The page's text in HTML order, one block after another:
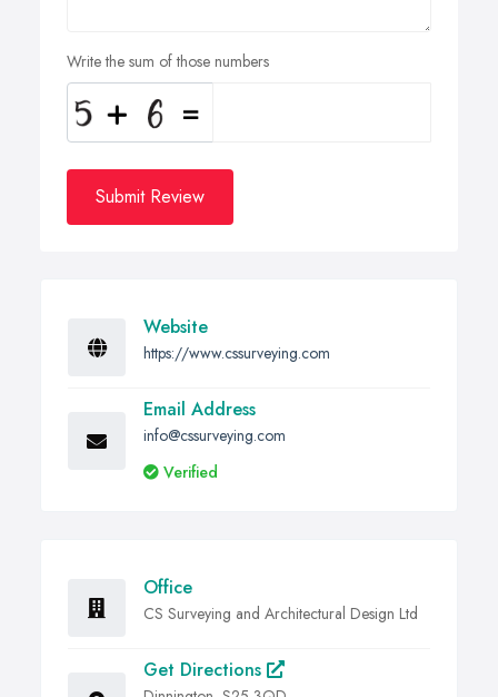
Write the sum of those numbers
Submit Review
Website
https://www.cssurveying.com
Email Address
info@cssurveying.com
Verified
Office
CS Surveying and Architectural Design Ltd
Get Directions